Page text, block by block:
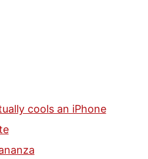
cools an iPhone